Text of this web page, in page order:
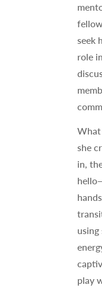
seek
role
What
she
in,
using
play